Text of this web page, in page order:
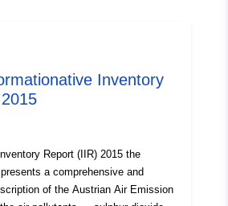
Inventory
Report (IIR) 2015 the
a comprehensive and
of the Austrian Air Emission